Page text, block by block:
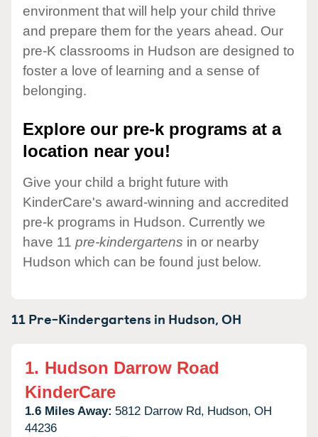
environment that will help your child thrive
and prepare them for the years ahead. Our
pre-K classrooms in Hudson are designed to
foster a love of learning and a sense of
belonging.
Explore our pre-k programs at a
location near you!
Give your child a bright future with
KinderCare's award-winning and accredited
pre-k programs in Hudson. Currently we
have 11 pre-kindergartens in or nearby
Hudson which can be found just below.
11 Pre-Kindergartens in Hudson,OH
1. Hudson Darrow Road
KinderCare
1.6 Miles Away: 5812 Darrow Rd, Hudson, OH
44236